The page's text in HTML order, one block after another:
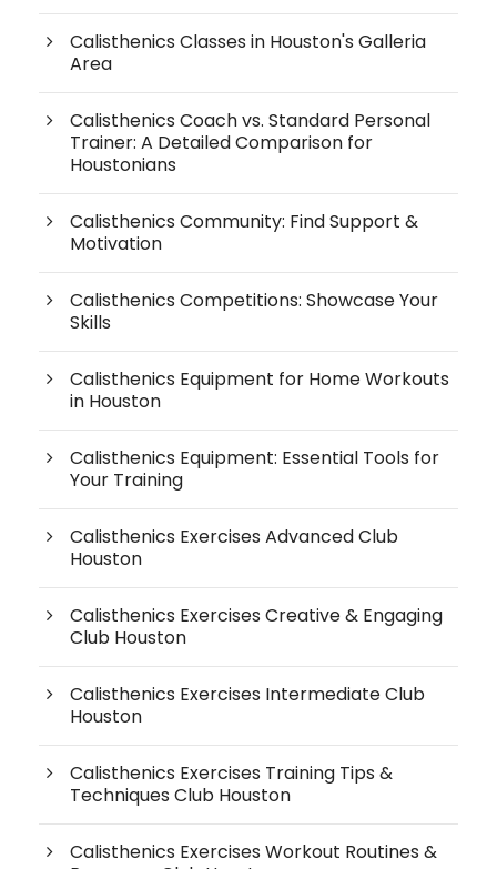
Calisthenics Classes in Houston's Galleria
Area
Calisthenics Coach vs. Standard Personal
Trainer: A Detailed Comparison for
Houstonians
Calisthenics Community: Find Support &
Motivation
Calisthenics Competitions: Showcase Your
Skills
Calisthenics Equipment for Home Workouts
in Houston
Calisthenics Equipment: Essential Tools for
Your Training
Calisthenics Exercises Advanced Club
Houston
Calisthenics Exercises Creative & Engaging
Club Houston
Calisthenics Exercises Intermediate Club
Houston
Calisthenics Exercises Training Tips &
Techniques Club Houston
Calisthenics Exercises Workout Routines &